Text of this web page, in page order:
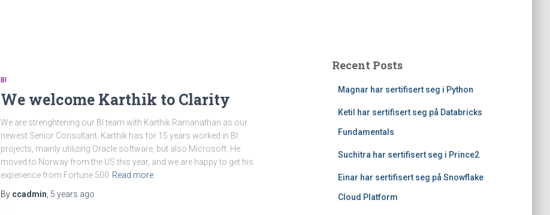
BI
We welcome Karthik to Clarity
We are strenghtening our BI team with Karthik Ramanathan as our
newest Senior Consultant. Karthik has for 15 years worked in BI
projects, mainly utilizing Oracle software, but also Microsoft. He
moved to Norway from the US this year, and we are happy to get his
experience from Fortune 500 Read more
By ccadmin 5 years ago
Recent Posts
Magnar har sertifisert seg i Python
Ketil har sertifisert seg på Databricks
Fundamentals
Suchitra har sertifisert seg i Prince2
Einar har sertifisert seg på Snowflake
Cloud Platform